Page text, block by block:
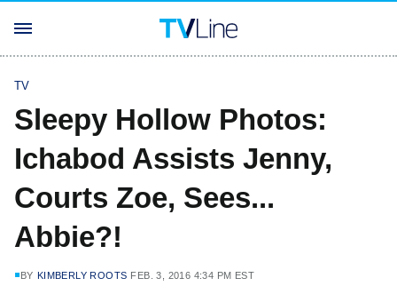
TV
Sleepy Hollow Photos:
Ichabod Assists Jenny,
Courts Zoe, Sees...
Abbie?!
BY KIMBERLY ROOTS FEB. 3, 2016 4:34 PM EST